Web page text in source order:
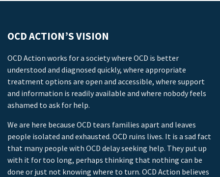
OCD ACTION’S VISION
OCD Action works for a society where OCD is better
understood and diagnosed quickly, where appropriate
treatment options are open and accessible, where support
and information is readily available and where nobody feels
ashamed to ask for help.
We are here because OCD tears families apart and leaves
people isolated and exhausted. OCD ruins lives. It is a sad fact
that many people with OCD delay seeking help. They put up
with it for too long, perhaps thinking that nothing can be
done or just not knowing where to turn. OCD Action believes